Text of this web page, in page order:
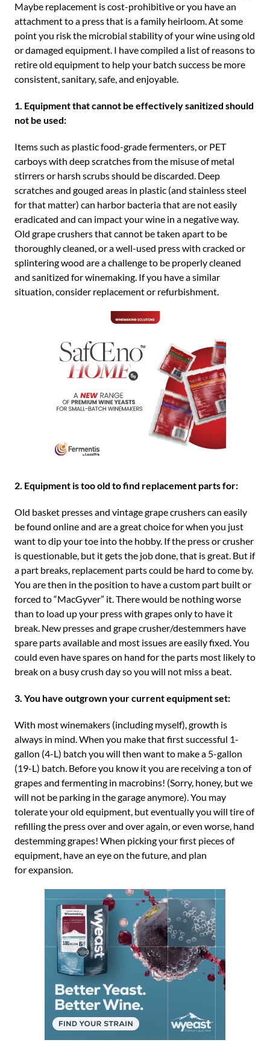
Maybe replacement is cost-prohibitive or you have an
attachment to a press that is a family heirloom. At some
point you risk the microbial stability of your wine using old
or damaged equipment. I have compiled a list of reasons to
retire old equipment to help your batch success be more
consistent, sanitary, safe, and enjoyable.
1. Equipment that cannot be effectively sanitized should
not be used:
Items such as plastic food-grade fermenters, or PET
carboys with deep scratches from the misuse of metal
stirrers or harsh scrubs should be discarded. Deep
scratches and gouged areas in plastic (and stainless steel
for that matter) can harbor bacteria that are not easily
eradicated and can impact your wine in a negative way.
Old grape crushers that cannot be taken apart to be
thoroughly cleaned, or a well-used press with cracked or
splintering wood are a challenge to be properly cleaned
and sanitized for winemaking. If you have a similar
situation, consider replacement or refurbishment.
2. Equipment is too old to find replacement parts for:
Old basket presses and vintage grape crushers can easily
be found online and are a great choice for when you just
want to dip your toe into the hobby. If the press or crusher
is questionable, but it gets the job done, that is great. But if
a part breaks, replacement parts could be hard to come by.
You are then in the position to have a custom part built or
forced to “MacGyver” it. There would be nothing worse
than to load up your press with grapes only to have it
break. New presses and grape crusher/destemmers have
spare parts available and most issues are easily fixed. You
could even have spares on hand for the parts most likely to
break on a busy crush day so you will not miss a beat.
3. You have outgrown your current equipment set:
With most winemakers (including myself), growth is
always in mind. When you make that first successful 1-
gallon (4-L) batch you will then want to make a 5-gallon
(19-L) batch. Before you know it you are receiving a ton of
grapes and fermenting in macrobins! (Sorry, honey, but we
will not be parking in the garage anymore). You may
tolerate your old equipment, but eventually you will tire of
refilling the press over and over again, or even worse, hand
destemming grapes! When picking your first pieces of
equipment, have an eye on the future, and plan
for expansion.